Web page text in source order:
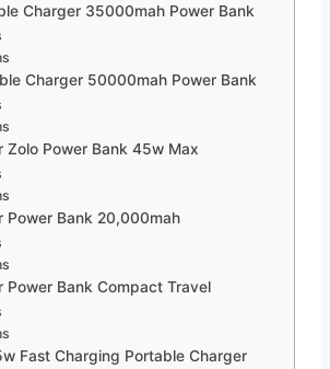
Charger 35000mah Power Bank
Charger 50000mah Power Bank
Zolo Power Bank 45w Max
Power Bank 20,000mah
Power Bank Compact Travel
Fast Charging Portable Charger